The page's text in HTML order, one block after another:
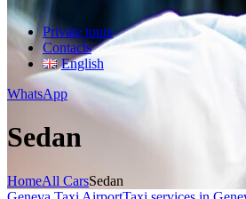
Private tours
Contacts
English
WhatsApp
Sedan
HomeAll CarsSedan